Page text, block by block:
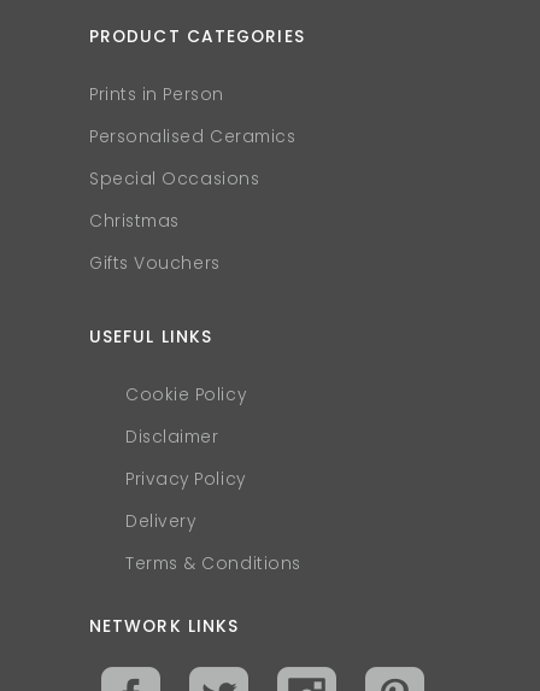
PRODUCT CATEGORIES
Prints in Person
Personalised Ceramics
Special Occasions
Christmas
Gifts Vouchers
USEFUL LINKS
Cookie Policy
Disclaimer
Privacy Policy
Delivery
Terms & Conditions
NETWORK LINKS